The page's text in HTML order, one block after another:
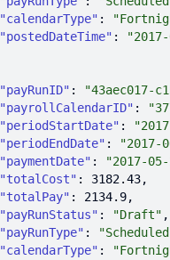
"calendarType" :
"postedDateTime" :
"payRunID" : "43aec017-
"payrollCalendarID" :
"periodStartDate" :
"periodEndDate" : "2017-
"paymentDate" : "2017-
"totalCost" : 3182.43
"totalPay" : 2134.9
"payRunStatus" : "Draft"
"payRunType" :
"calendarType" :